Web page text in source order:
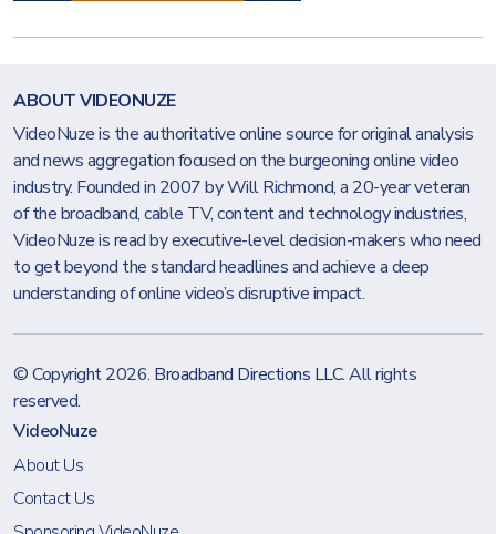
ABOUT VIDEONUZE
VideoNuze is the authoritative online source for original analysis
and news aggregation focused on the burgeoning online video
industry. Founded in 2007 by Will Richmond, a 20-year veteran
of the broadband, cable TV, content and technology industries,
VideoNuze is read by executive-level decision-makers who need
to get beyond the standard headlines and achieve a deep
understanding of online video’s disruptive impact.
© Copyright 2026. Broadband Directions LLC. All rights
reserved.
VideoNuze
About Us
Contact Us